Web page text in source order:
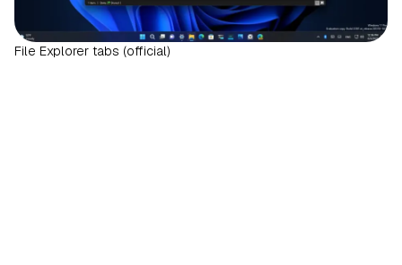
File Explorer tabs (official)